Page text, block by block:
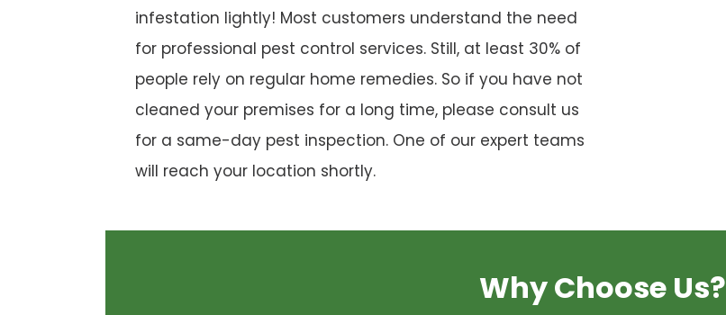
infestation lightly! Most customers understand the need
for professional pest control services. Still, at least 30% of
people rely on regular home remedies. So if you have not
cleaned your premises for a long time, please consult us
for a same-day pest inspection. One of our expert teams
will reach your location shortly.
Why Choose Us?